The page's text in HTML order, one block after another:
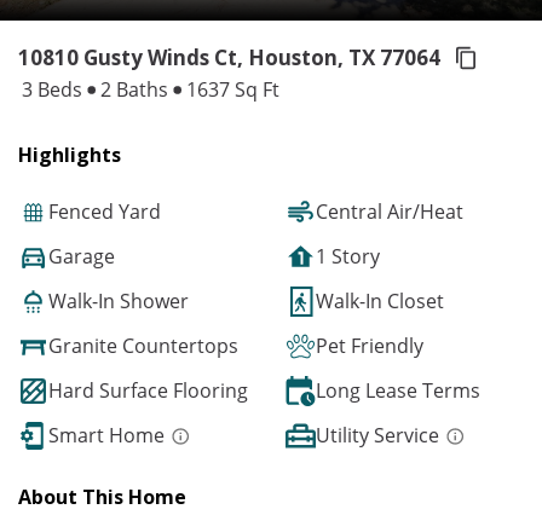
10810 Gusty Winds Ct, Houston, TX 77064
3 Beds 2 Baths 1637 Sq Ft
Highlights
Fenced Yard
Central Air/Heat
Garage
1 Story
Walk-In Shower
Walk-In Closet
Granite Countertops
Pet Friendly
Hard Surface Flooring
Long Lease Terms
Smart Home
Utility Service
About This Home